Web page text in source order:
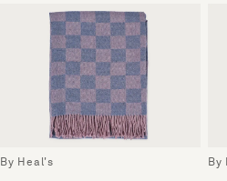
By Heal's By